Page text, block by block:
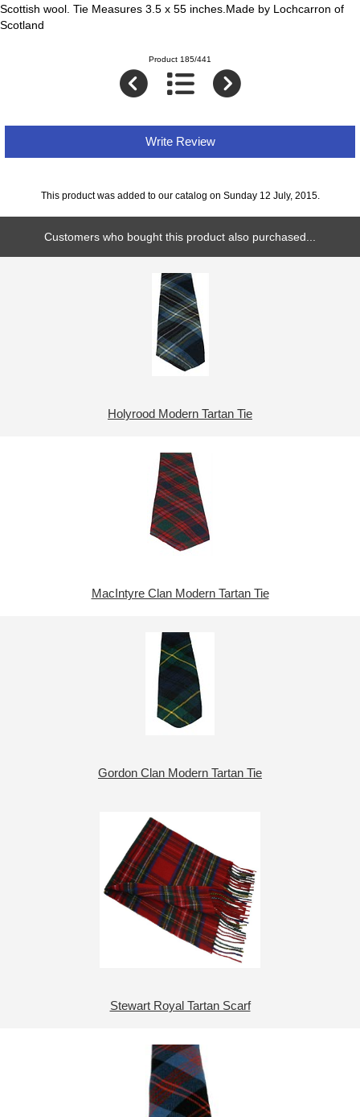
Scottish wool. Tie Measures 3.5 x 55 inches.Made by Lochcarron of
Scotland
Product 185/441
Write Review
This product was added to our catalog on Sunday 12 July, 2015.
Customers who bought this product also purchased...
Holyrood Modern Tartan Tie
MacIntyre Clan Modern Tartan Tie
Gordon Clan Modern Tartan Tie
Stewart Royal Tartan Scarf